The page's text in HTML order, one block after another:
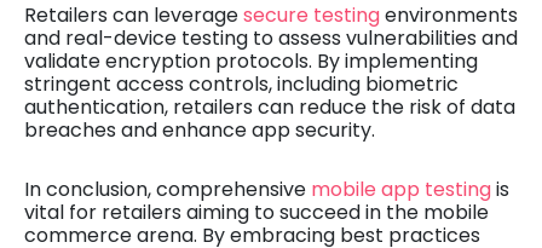
Retailers can leveragesecure testingenvironments
and real-device testing to assess vulnerabilities and
validate encryption protocols. By implementing
stringent access controls, including biometric
authentication, retailers can reduce the risk of data
breaches and enhance app security.
In conclusion, comprehensive mobile app testingis
vital for retailers aiming to succeed in the mobile
commerce arena. By embracing best practices